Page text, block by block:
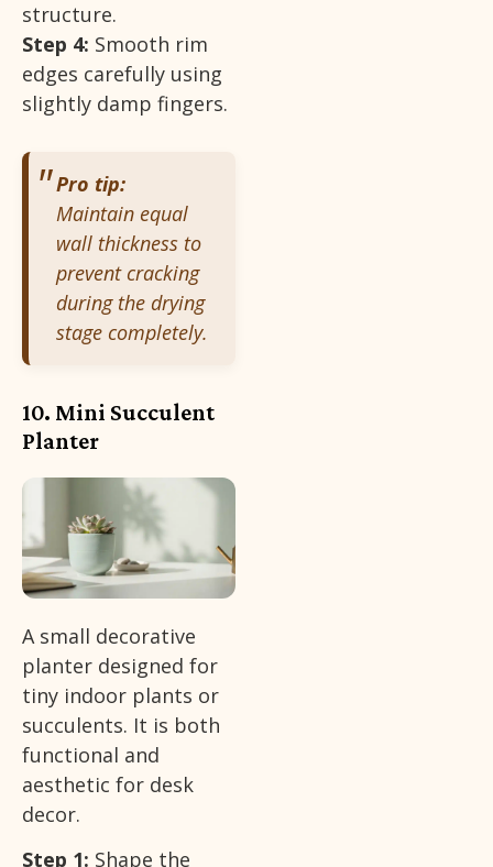
structure.
Step 4: Smooth rim
edges carefully using
slightly damp fingers.
Pro tip:
Maintain equal
wall thickness to
prevent cracking
during the drying
stage completely.
10. Mini Succulent
Planter
A small decorative
planter designed for
tiny indoor plants or
succulents. It is both
functional and
aesthetic for desk
decor.
Step 1: Shape the